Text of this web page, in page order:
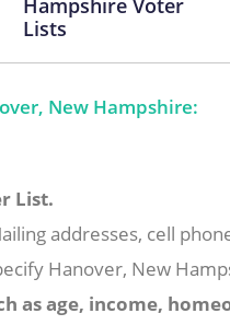
Hampshire Voter
Lists
New Hampshire:
List.
addresses, cell
Hanover, New
as age, income,